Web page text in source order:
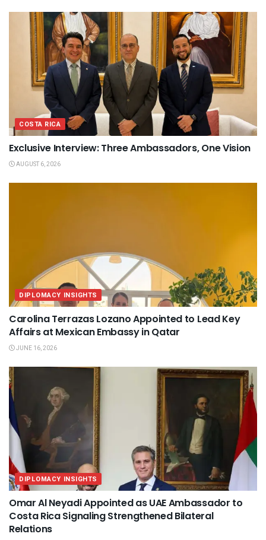
COSTA RICA
Exclusive Interview: Three Ambassadors, One Vision
AUGUST 6, 2026
DIPLOMACY INSIGHTS
Carolina Terrazas Lozano Appointed to Lead Key
Affairs at Mexican Embassy in Qatar
JUNE 16, 2026
DIPLOMACY INSIGHTS
Omar Al Neyadi Appointed as UAE Ambassador to
Costa Rica Signaling Strengthened Bilateral
Relations